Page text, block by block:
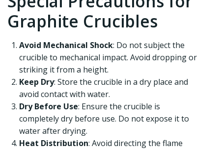
Graphite Crucibles
Avoid Mechanical Shock: Do not subject the
crucible to mechanical impact. Avoid dropping or
striking it from a height.
Keep Dry: Store the crucible in a dry place and
avoid contact with water.
Dry Before Use: Ensure the crucible is
completely dry before use. Do not expose it to
water after drying.
Heat Distribution: Avoid directing the flame